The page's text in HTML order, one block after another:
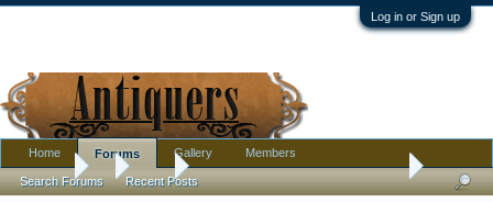
Log in or Sign up
Forums Tools Can Someone Tell Me What This Is?
Home Forums
Search Forums Recent Posts
Gallery Members